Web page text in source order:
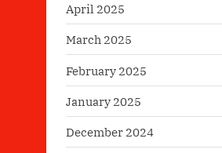
April 2025
March 2025
February 2025
January 2025
December 2024